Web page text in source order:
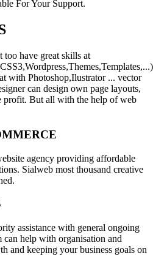
For Your Support.
too have great skills at
with Photoshop,Ilustrator ... vector
can design own page layouts,
profit. But all with the help of web
agency providing affordable
Sialweb most thousand creative
assistance with general ongoing
can help with organisation and
and keeping your business goals on